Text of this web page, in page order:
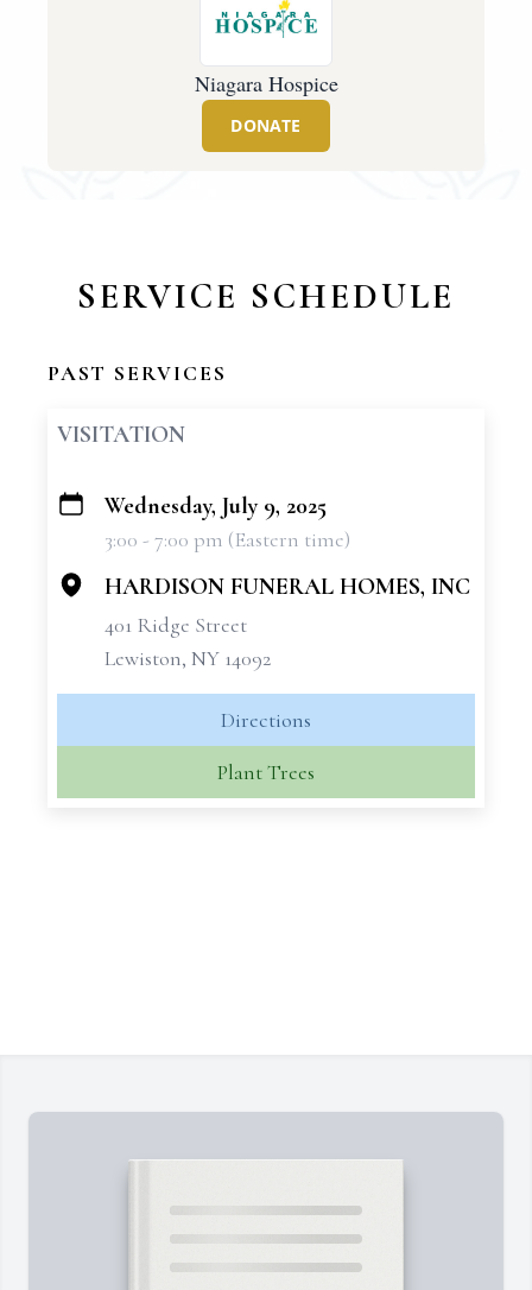
Niagara Hospice
DONATE
SERVICE SCHEDULE
PAST SERVICES
VISITATION
+
Wednesday, July 9, 2025
3:00 - 7:00 pm (Eastern time)
HARDISON FUNERAL HOMES, INC
401 Ridge Street
Lewiston, NY 14092
Directions
Plant Trees